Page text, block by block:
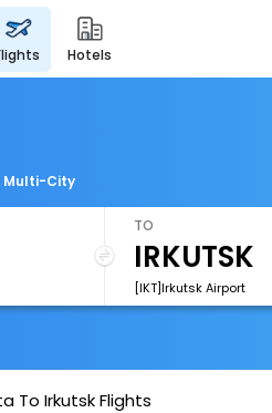
flights hotels
Multi-City
TO
[IKT]Irkutsk Airport
To Irkutsk Flights